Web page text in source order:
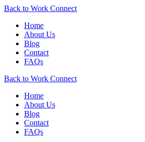
Back to Work Connect
Home
About Us
Blog
Contact
FAQs
Back to Work Connect
Home
About Us
Blog
Contact
FAQs